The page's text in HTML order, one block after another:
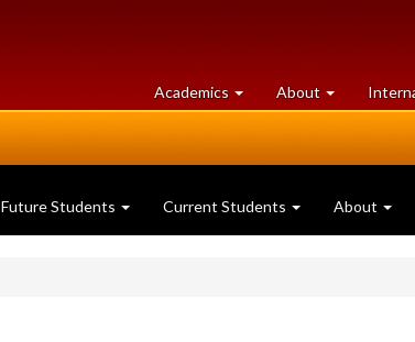
Academics at
University
About University
of
Future Students Current Students About